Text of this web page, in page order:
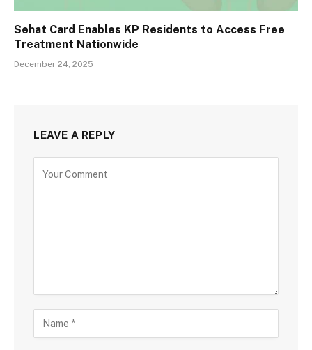
Sehat Card Enables KP Residents to Access Free
Treatment Nationwide
December 24, 2025
LEAVE A REPLY